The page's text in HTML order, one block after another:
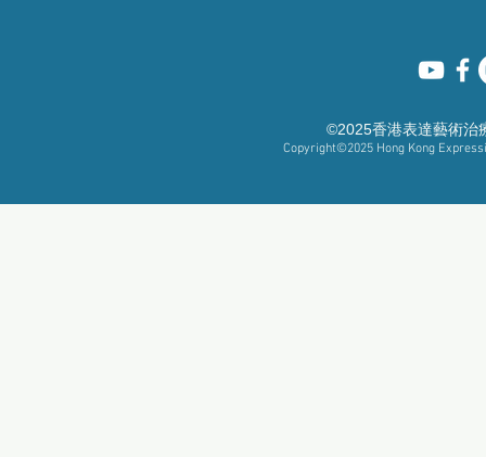
©2025香港表達藝術治
Copyright©2025 Hong Kong